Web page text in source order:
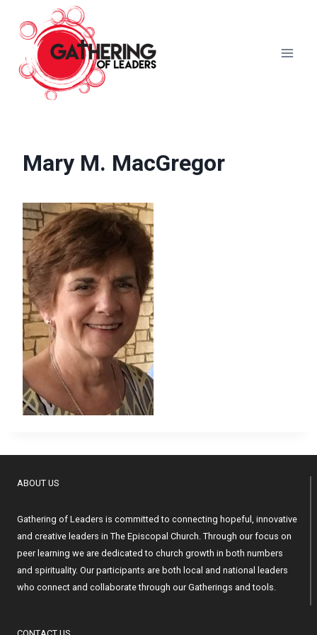
content
Mary M. MacGregor
ABOUT US
Gathering of Leaders is committed to connecting hopeful, innovative
and creative leaders in The Episcopal Church. Through our focus on
peer learning we are dedicated to church growth in both numbers
and spirituality. Our participants are both local and national leaders
who connect and collaborate through our Gatherings and tools.